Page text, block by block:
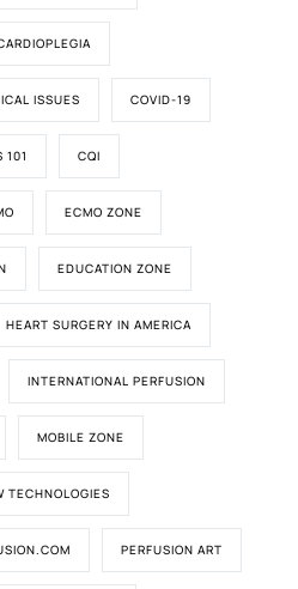
ISSUES COVID-19
101 CQI
ECMO ZONE
EDUCATION ZONE
HEART SURGERY IN AMERICA
INTERNATIONAL PERFUSION
MOBILE ZONE
TECHNOLOGIES
PERFUSION ART